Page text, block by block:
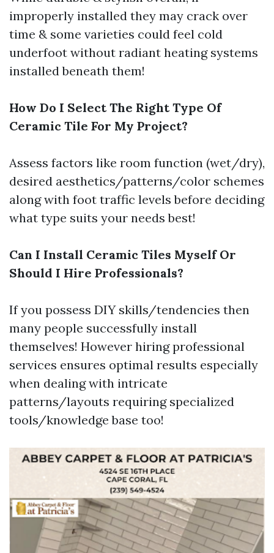
improperly installed they may crack over
time & some varieties could feel cold
underfoot without radiant heating systems
installed beneath them!
How Do I Select The Right Type Of
Ceramic Tile For My Project?
Assess factors like room function (wet/dry),
desired aesthetics/patterns/color schemes
along with foot traffic levels before deciding
what type suits your needs best!
Can I Install Ceramic Tiles Myself Or
Should I Hire Professionals?
If you possess DIY skills/tendencies then
many people successfully install
themselves! However hiring professional
services ensures optimal results especially
when dealing with intricate
patterns/layouts requiring specialized
tools/knowledge base too!